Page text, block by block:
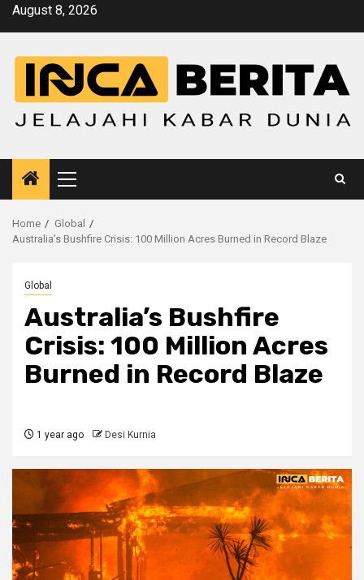
SkipAugust 8, 2026
Primary
Menu
Home
Global
Australia’s Bushfire Crisis: 100 Million Acres Burned in Record Blaze
Global
Australia’s Bushfire
Crisis: 100 Million Acres
Burned in Record Blaze
1 year ago Desi Kurnia